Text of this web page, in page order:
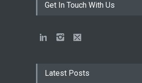
Get In Touch With Us
Latest Posts